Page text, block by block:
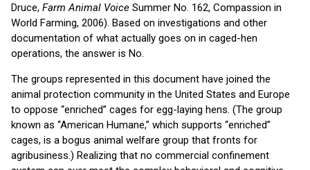
Druce, Farm Animal Voice Summer No. 162, Compassion in
World Farming, 2006). Based on investigations and other
documentation of what actually goes on in caged-hen
operations, the answer is No.
The groups represented in this document have joined the
animal protection community in the United States and Europe
to oppose “enriched” cages for egg-laying hens. (The group
known as “American Humane,” which supports “enriched”
cages, is a bogus animal welfare group that fronts for
agribusiness.) Realizing that no commercial confinement